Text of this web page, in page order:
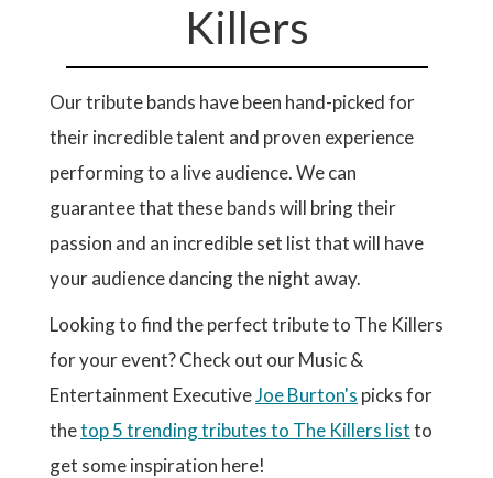
Killers
Our tribute bands have been hand-picked for
their incredible talent and proven experience
performing to a live audience. We can
guarantee that these bands will bring their
passion and an incredible set list that will have
your audience dancing the night away.
Looking to find the perfect tribute to The Killers
for your event? Check out our Music &
Entertainment ExecutiveJoe Burton's picks for
thetop 5 trending tributes to The Killers listto
get some inspiration here!